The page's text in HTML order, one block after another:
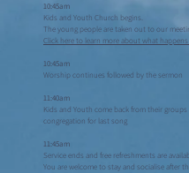
10:45am
Kids and Youth Church begins.
The young people are taken out to our
Click here to learn more about what
10:45am
Worship continues followed by the sermon
11:40am
Kids and Youth come back from their
congregation for last song
11:45am
Service ends and free refreshments are
You are welcome to stay and socialise after